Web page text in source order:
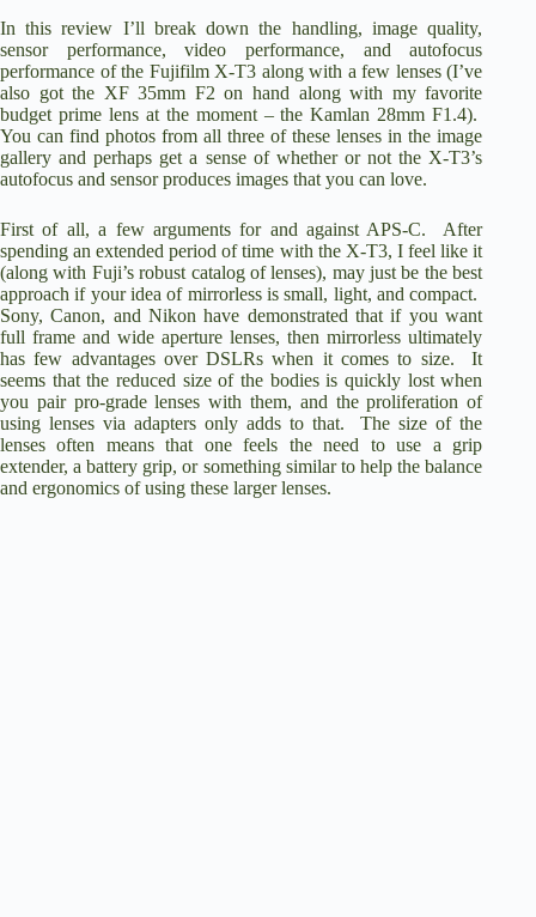
In this review I’ll break down the handling, image quality,
sensor performance, video performance, and autofocus
performance of the Fujifilm X-T3 along with a few lenses (I’ve
also got the XF 35mm F2 on hand along with my favorite
budget prime lens at the moment – theKamlan 28mm F1.4).
You can findphotos from all three of these lenses in the image
gallery and perhaps get a sense of whether or not the X-T3’s
autofocus and sensor produces images that you can love.
First of all, a few arguments for and against APS-C. After
spending an extended period of time with the X-T3, I feel like it
(along with Fuji’s robust catalog of lenses), may just be the best
approach if your idea of mirrorless is small, light, and compact.
Sony, Canon, and Nikon have demonstrated that if you want
full frame and wide aperture lenses, then mirrorless ultimately
has few advantages over DSLRs when it comes to size. It
seems that the reduced size of the bodies is quickly lost when
you pair pro-grade lenses with them, and the proliferation of
using lenses via adapters only adds to that. The size of the
lenses often means that one feels the need to use a grip
extender, a battery grip, or something similar to help the balance
and ergonomics of using these larger lenses.